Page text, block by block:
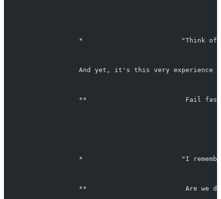
*                         "Think
And yet, it's this very experience
**                         Fail
*                         "I
**                         Are we